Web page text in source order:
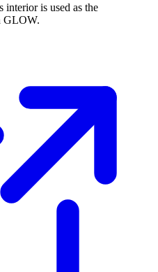
interior is used as the
GLOW.